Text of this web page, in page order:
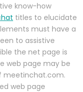
know-how
titles to elucidate
must have a
to assistive
the net page is
web page may be
meetinchat.com.
web page